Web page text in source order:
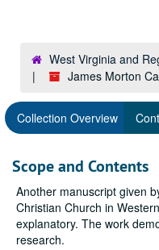
West Virginia and
James Morton
Collection Overview
Scope and Contents
Another manuscript given
Christian Church in
explanatory. The work
research.